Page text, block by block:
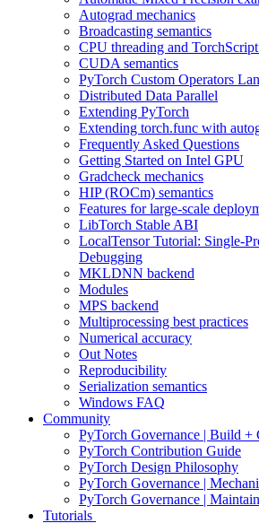
Autograd mechanics
Broadcasting semantics
CPU threading and
CUDA semantics
PyTorch Custom Operators
Distributed Data Parallel
Extending PyTorch
Extending torch.func with
Frequently Asked Questions
Getting Started on Intel GPU
Gradcheck mechanics
HIP (ROCm) semantics
Features for large-scale
LibTorch Stable ABI
LocalTensor Tutorial: Single-
Debugging
MKLDNN backend
Modules
MPS backend
Multiprocessing best practices
Numerical accuracy
Out Notes
Reproducibility
Serialization semantics
Windows FAQ
Community
PyTorch Governance | Build +
PyTorch Contribution Guide
PyTorch Design Philosophy
PyTorch Governance |
PyTorch Governance |
Tutorials